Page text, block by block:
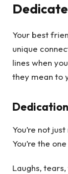
Your best
unique
lines when
they mean to
You’re not
You’re the
Laughs,